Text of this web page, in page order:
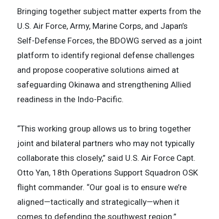
Bringing together subject matter experts from the
U.S. Air Force, Army, Marine Corps, and Japan’s
Self-Defense Forces, the BDOWG served as a joint
platform to identify regional defense challenges
and propose cooperative solutions aimed at
safeguarding Okinawa and strengthening Allied
readiness in the Indo-Pacific.
“This working group allows us to bring together
joint and bilateral partners who may not typically
collaborate this closely,” said U.S. Air Force Capt.
Otto Yan, 18th Operations Support Squadron OSK
flight commander. “Our goal is to ensure we’re
aligned—tactically and strategically—when it
comes to defending the southwest region.”